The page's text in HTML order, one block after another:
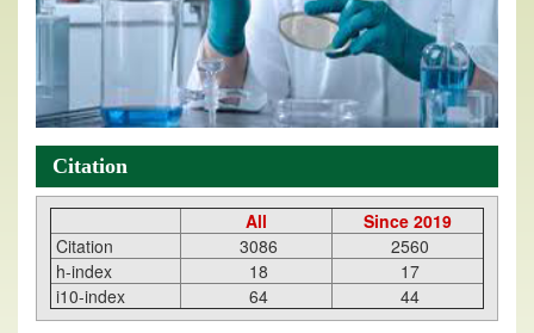
Citation
All
Since 2019
Citation
3086
2560
h-index
18
17
i10-index
64 44